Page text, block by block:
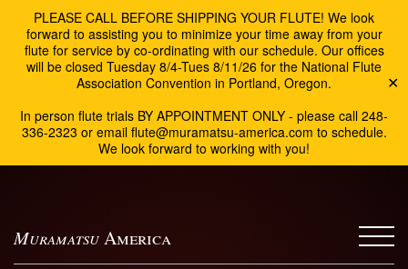
PLEASE CALL BEFORE SHIPPING YOUR FLUTE! We look
forward to assisting you to minimize your time away from your
flute for service by co-ordinating with our schedule. Our offices
will be closed Tuesday 8/4-Tues 8/11/26 for the National Flute
Association Convention in Portland, Oregon.
In person flute trials BY APPOINTMENT ONLY - please call 248-
336-2323 or email flute@muramatsu-america.com to schedule.
We look forward to working with you!
✕
MuramatsuAmerica